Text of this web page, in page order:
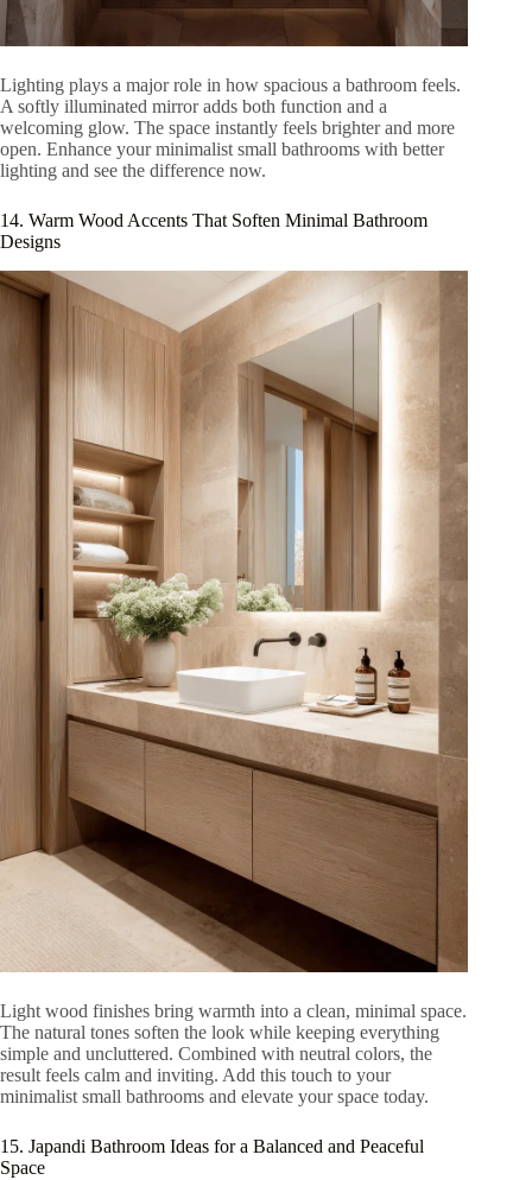
Lighting plays a major role in how spacious a bathroom feels.
A softly illuminated mirror adds both function and a
welcoming glow. The space instantly feels brighter and more
open. Enhance your minimalist small bathrooms with better
lighting and see the difference now.
14. Warm Wood Accents That Soften Minimal Bathroom
Designs
Light wood finishes bring warmth into a clean, minimal space.
The natural tones soften the look while keeping everything
simple and uncluttered. Combined with neutral colors, the
result feels calm and inviting. Add this touch to your
minimalist small bathrooms and elevate your space today.
15. Japandi Bathroom Ideas for a Balanced and Peaceful
Space